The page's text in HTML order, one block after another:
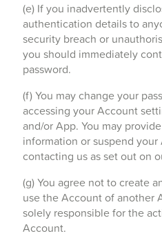
(e) If you inadvertently
authentication details to
security breach or
you should immediately
password.
(f) You may change your
accessing your Account
and/or App. You may
information or suspend
contacting us as set out on
(g) You agree not to create
use the Account of another
solely responsible for the
Account.